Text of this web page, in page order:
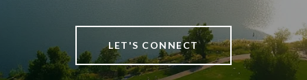
LET'S CONNECT